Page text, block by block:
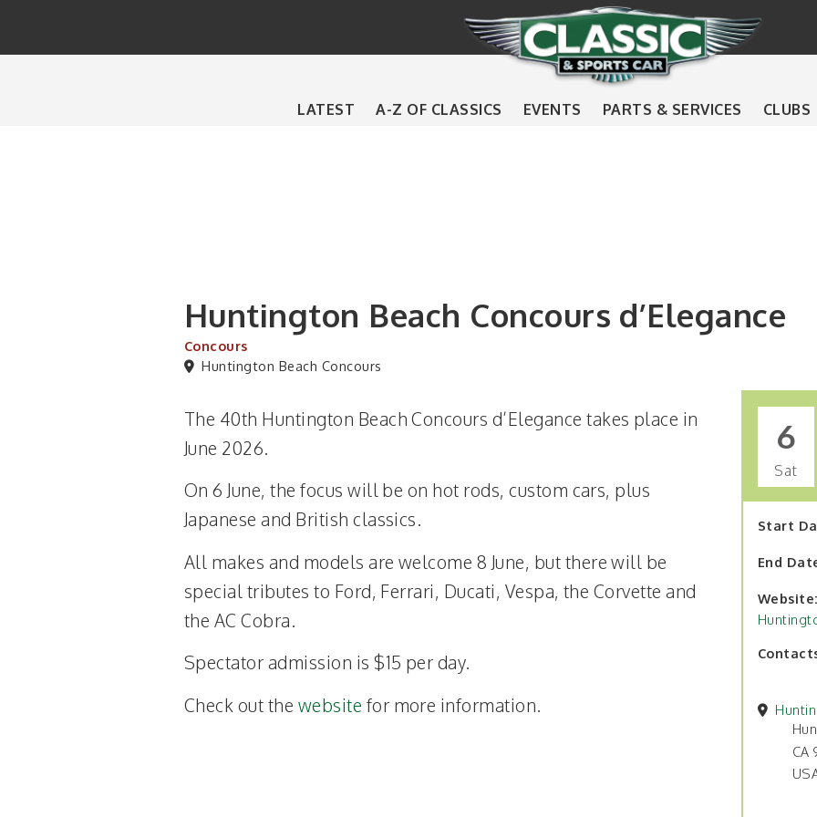
LATEST A-Z OF CLASSICS EVENTS PARTS & SERVICES CLUBS
Huntington Beach Concours d’Elegance
Concours
Huntington Beach Concours
The 40th Huntington Beach Concours d’Elegance takes place in
June 2026.
On 6 June, the focus will be on hot rods, custom cars, plus
Japanese and British classics.
All makes and models are welcome 8 June, but there will be
special tributes to Ford, Ferrari, Ducati, Vespa, the Corvette and
the AC Cobra.
Spectator admission is $15 per day.
Check out the website for more information.
6
Sat
Start
End
Website
CA